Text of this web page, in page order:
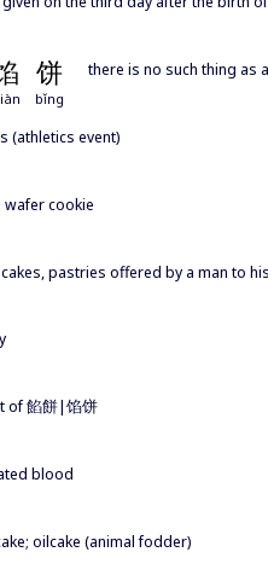
饼
bǐng
there is no such thing as
(athletics event)
wafer cookie
pastries offered by a man to
of 餡餅|馅饼
blood
oilcake (animal fodder)